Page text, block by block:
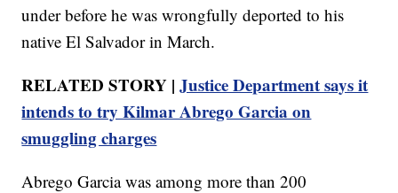
under before he was wrongfully deported to his
native El Salvador in March.
RELATED STORY |Justice Department says it
intends to try Kilmar Abrego Garcia on
smuggling charges
Abrego Garcia was among more than 200